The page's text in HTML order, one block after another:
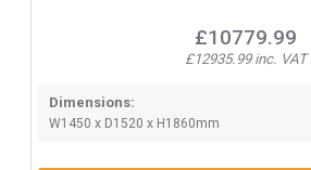
£10779.99
£12935.99 inc. VAT
Dimensions:
W1450 x D1520 x H1860mm